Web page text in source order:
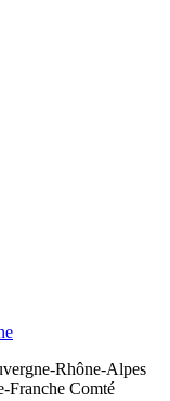
Rhône-Alpes
Franche Comté